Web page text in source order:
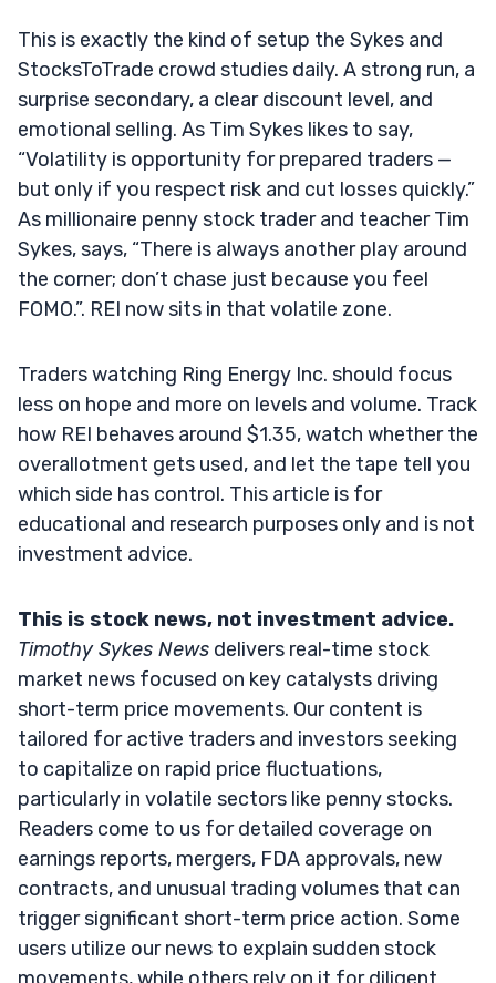
This is exactly the kind of setup the Sykes and
StocksToTrade crowd studies daily. A strong run, a
surprise secondary, a clear discount level, and
emotional selling. As Tim Sykes likes to say,
“Volatility is opportunity for prepared traders —
but only if you respect risk and cut losses quickly.”
As millionaire penny stock trader and teacher Tim
Sykes, says, “There is always another play around
the corner; don’t chase just because you feel
FOMO.”. REI now sits in that volatile zone.
Traders watching Ring Energy Inc. should focus
less on hope and more on levels and volume. Track
how REI behaves around $1.35, watch whether the
overallotment gets used, and let the tape tell you
which side has control. This article is for
educational and research purposes only and is not
investment advice.
This is stock news, not investment advice.
Timothy Sykes News delivers real-time stock
market news focused on key catalysts driving
short-term price movements. Our content is
tailored for active traders and investors seeking
to capitalize on rapid price fluctuations,
particularly in volatile sectors like penny stocks.
Readers come to us for detailed coverage on
earnings reports, mergers, FDA approvals, new
contracts, and unusual trading volumes that can
trigger significant short-term price action. Some
users utilize our news to explain sudden stock
movements, while others rely on it for diligent